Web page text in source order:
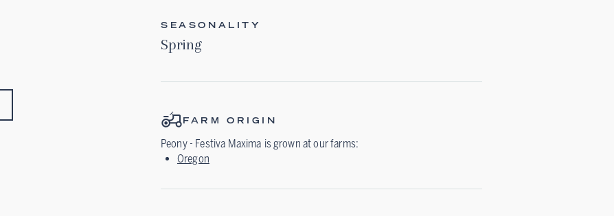
SEASONALITY
Spring
FARM ORIGIN
Peony - Festiva Maxima is grown at our farms:
Oregon